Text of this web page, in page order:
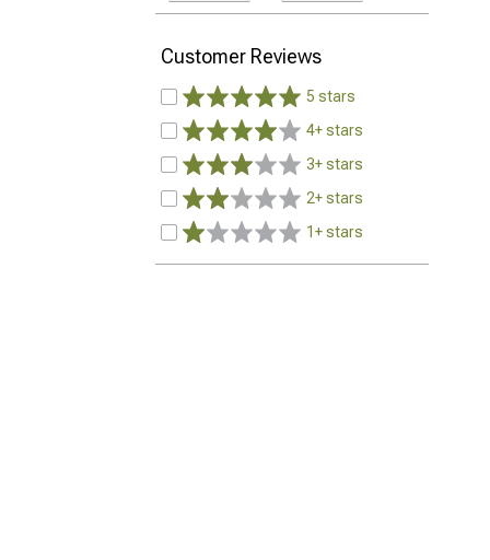
Customer Reviews
5 stars
4+ stars
3+ stars
2+ stars
1+ stars